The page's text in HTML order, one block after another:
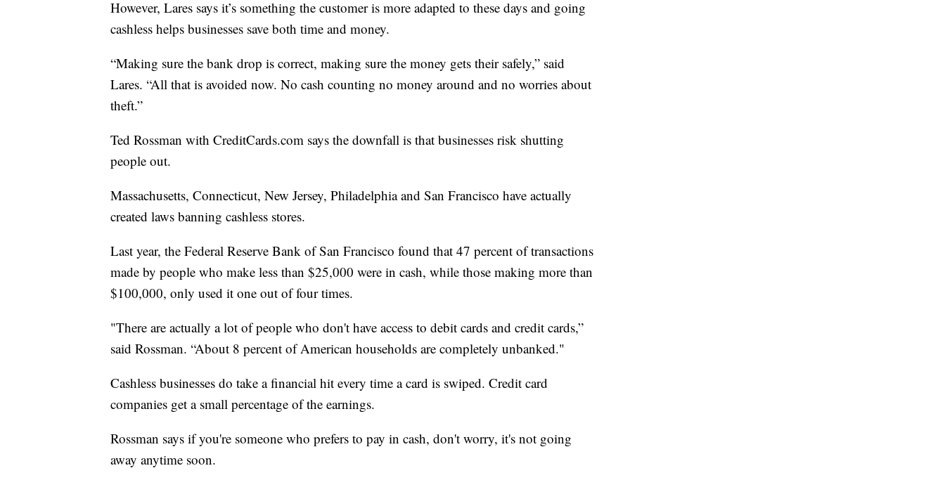
However, Lares says it’s something the customer is more adapted to these days and going
cashless helps businesses save both time and money.
“Making sure the bank drop is correct, making sure the money gets their safely,” said
Lares. “All that is avoided now. No cash counting no money around and no worries about
theft.”
Ted Rossman with CreditCards.com says the downfall is that businesses risk shutting
people out.
Massachusetts, Connecticut, New Jersey, Philadelphia and San Francisco have actually
created laws banning cashless stores.
Last year, the Federal Reserve Bank of San Francisco found that 47 percent of transactions
made by people who make less than $25,000 were in cash, while those making more than
$100,000, only used it one out of four times.
"There are actually a lot of people who don't have access to debit cards and credit cards,”
said Rossman. “About 8 percent of American households are completely unbanked."
Cashless businesses do take a financial hit every time a card is swiped. Credit card
companies get a small percentage of the earnings.
Rossman says if you're someone who prefers to pay in cash, don't worry, it's not going
away anytime soon.